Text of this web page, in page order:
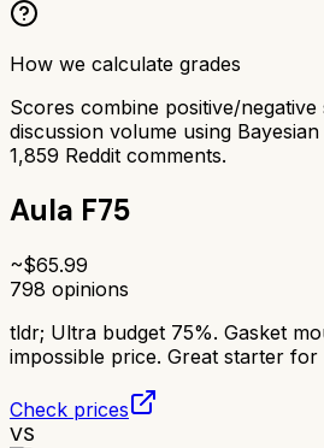
How we calculate grades
Scores combine positive/
discussion volume using
1,859 Reddit comments.
Aula F75
~$65.99
798 opinions
tldr; Ultra budget 75%. Gasket
impossible price. Great starter for
Check prices
VS